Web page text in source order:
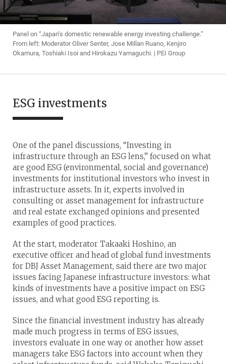
Panel on “Japan’s domestic renewable energy investing challenge.”
From left: Moderator Oliver Senter, Jose Millan Ruano, Kenjiro
Okamura, Toshiaki Isoi and Hirokazu Yamaguchi. | PEI Group
ESG investments
One of the panel discussions, “Investing in
infrastructure through an ESG lens,” focused on what
are good ESG (environmental, social and governance)
investments for institutional investors who invest in
infrastructure assets. In it, experts involved in
consulting or asset management for infrastructure
and real estate exchanged opinions and presented
examples of good practices.
At the start, moderator Takaaki Hoshino, an
executive officer and head of global fund investments
for DBJ Asset Management, said there are two major
issues facing Japanese infrastructure investors: what
kinds of investments have a positive impact on ESG
issues, and what good ESG reporting is.
Since the financial investment industry has already
made much progress in terms of ESG issues,
investors evaluate in one way or another how asset
managers take ESG factors into account when they